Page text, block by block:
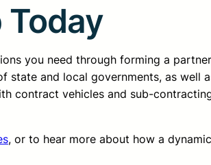
Today
you need through forming a
state and local governments, as well
contract vehicles and sub-
, or to hear more about how a